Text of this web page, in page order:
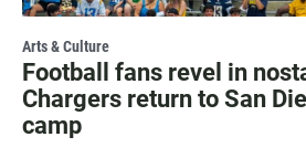
Arts & Culture
Football fans revel in
Chargers return to San
camp